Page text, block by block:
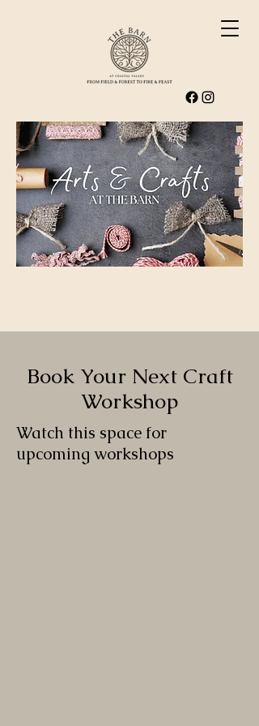
Book Your Next Craft
Workshop
Watch this space for
upcoming workshops